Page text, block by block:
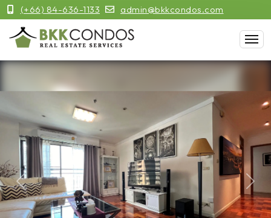
(+66) 84-636-1133 admin@bkkcondos.com
Previous Next